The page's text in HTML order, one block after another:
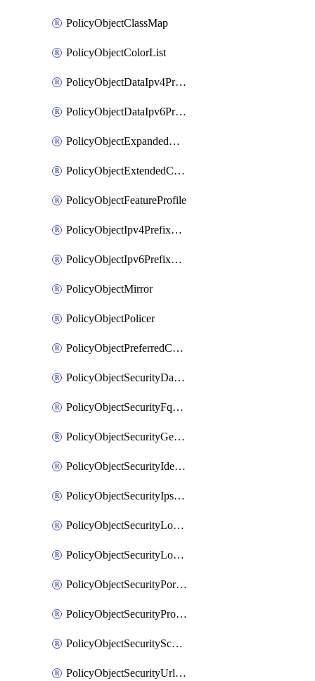
PolicyObjectClassMap
PolicyObjectColorList
PolicyObjectDataIpv4PrefixList
PolicyObjectDataIpv6PrefixList
PolicyObjectExpandedCommunityList
PolicyObjectExtendedCommunityList
PolicyObjectFeatureProfile
PolicyObjectIpv4PrefixList
PolicyObjectIpv6PrefixList
PolicyObjectMirror
PolicyObjectPolicer
PolicyObjectPreferredColorGroup
PolicyObjectSecurityDataIpv4PrefixList
PolicyObjectSecurityFqdnList
PolicyObjectSecurityGeolocationList
PolicyObjectSecurityIdentityList
PolicyObjectSecurityIpsSignature
PolicyObjectSecurityLocalApplicationList
PolicyObjectSecurityLocalDomainList
PolicyObjectSecurityPortList
PolicyObjectSecurityProtocolList
PolicyObjectSecurityScalableGroupTagList
PolicyObjectSecurityUrlAllowList